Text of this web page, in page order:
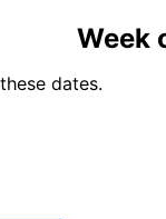
Week
dates.